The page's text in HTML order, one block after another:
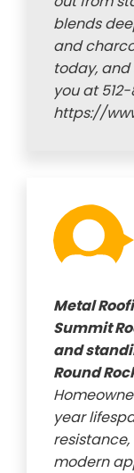
blends
and
today,
you at
https://
Metal
Summit
and
Round
year
modern